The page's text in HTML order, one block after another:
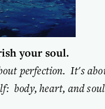
your soul.
perfection.  It's
body, heart, and